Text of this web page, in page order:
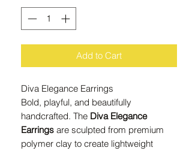
Add to Cart
Diva Elegance Earrings
Bold, playful, and beautifully
handcrafted. The Diva Elegance
Earrings are sculpted from premium
polymer clay to create lightweight